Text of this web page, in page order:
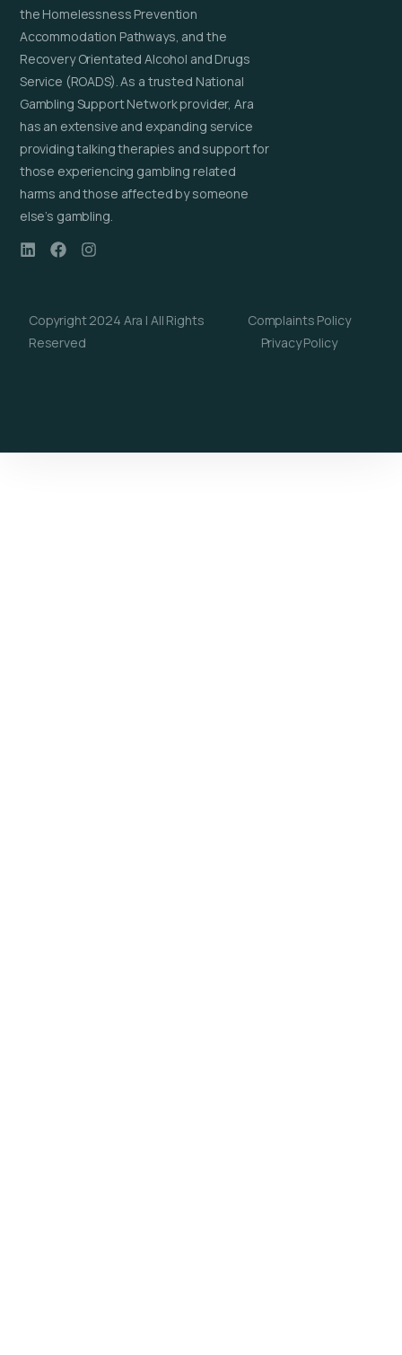
the Homelessness Prevention
Accommodation Pathways, and the
Recovery Orientated Alcohol and Drugs
Service (ROADS). As a trusted National
Gambling Support Network provider, Ara
has an extensive and expanding service
providing talking therapies and support for
those experiencing gambling related
harms and those affected by someone
else’s gambling.
Copyright 2024 Ara | All Rights
Reserved
Complaints Policy
Privacy Policy